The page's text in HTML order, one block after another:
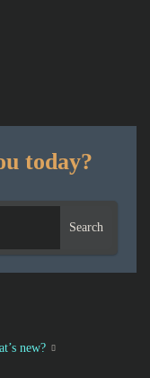
today?
Search
new?